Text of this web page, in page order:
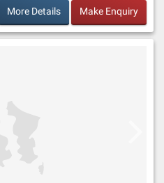
More Details Make Enquiry